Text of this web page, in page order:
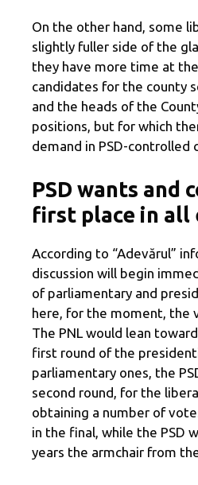
On the other hand, some
slightly fuller side of the
they have more time at
candidates for the county
and the heads of the
positions, but for which
demand in PSD-controlled
PSD wants and
first place in all
According to “Adevărul”
discussion will begin
of parliamentary and
here, for the moment, the
The PNL would lean
first round of the
parliamentary ones, the
second round, for the
obtaining a number of
in the final, while the PSD
years the armchair from